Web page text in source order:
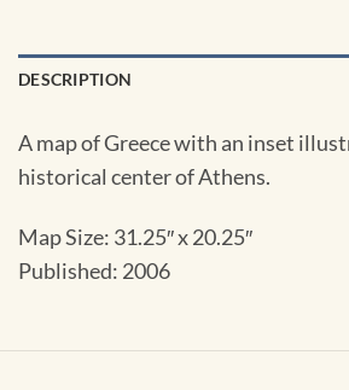
DESCRIPTION
A map of Greece with an inset
historical center of Athens.
Map Size: 31.25″ x 20.25″
Published: 2006